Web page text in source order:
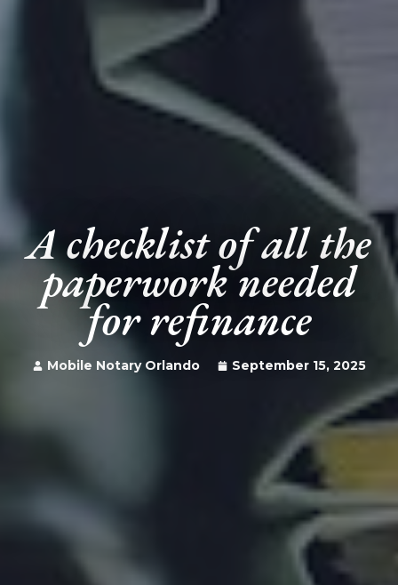
A checklist of all the
paperwork needed
for refinance
Mobile Notary Orlando September 15, 2025